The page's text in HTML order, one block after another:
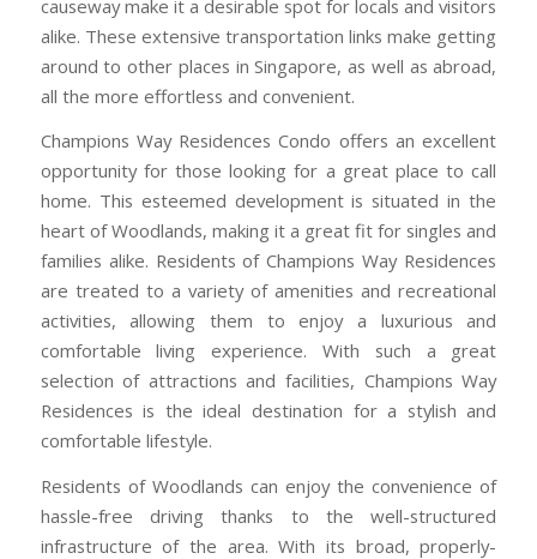
causeway make it a desirable spot for locals and visitors
alike. These extensive transportation links make getting
around to other places in Singapore, as well as abroad,
all the more effortless and convenient.
Champions Way Residences Condo offers an excellent
opportunity for those looking for a great place to call
home. This esteemed development is situated in the
heart of Woodlands, making it a great fit for singles and
families alike. Residents of Champions Way Residences
are treated to a variety of amenities and recreational
activities, allowing them to enjoy a luxurious and
comfortable living experience. With such a great
selection of attractions and facilities, Champions Way
Residences is the ideal destination for a stylish and
comfortable lifestyle.
Residents of Woodlands can enjoy the convenience of
hassle-free driving thanks to the well-structured
infrastructure of the area. With its broad, properly-